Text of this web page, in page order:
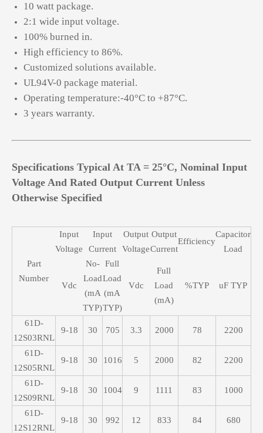
10 watt package.
2:1 wide input voltage.
100% burned in.
High efficiency to 86%.
Customized solutions available.
UL94V-0 package material.
Operating temperature:-40°C to +87°C.
3 years warranty.
Specifications Typical At TA = 25°C, Nominal Input
Voltage And Rated Output Current Unless
Otherwise Specified
Part
Number
Input
Voltage
Input
Current
Output
Voltage
Output
Current
Efficiency
Capacitor
Load
Vdc
No-
Load
(mA
TYP)
Full
Load
(mA
TYP)
Vdc
Full
Load
(mA)
%TYP uF TYP
61D-
12S03RNL
9-18 30 705 3.3 2000 78 2200
61D-
12S05RNL
9-18 30 1016 5 2000 82 2200
61D-
12S09RNL
9-18 30 1004 9 1111 83 1000
61D-
12S12RNL
9-18 30 992 12 833 84 680